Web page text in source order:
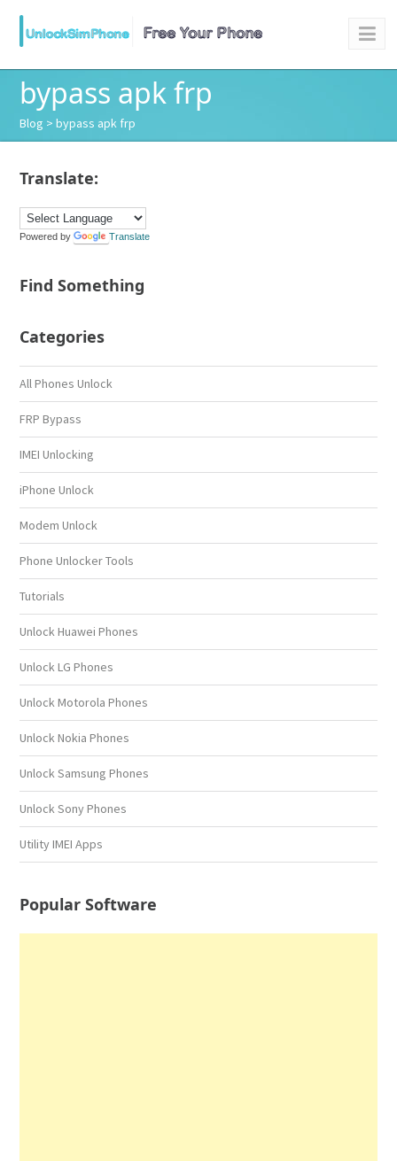
bypass apk frp
Blog > bypass apk frp
Translate:
Powered by Translate
Find Something
Categories
All Phones Unlock
FRP Bypass
IMEI Unlocking
iPhone Unlock
Modem Unlock
Phone Unlocker Tools
Tutorials
Unlock Huawei Phones
Unlock LG Phones
Unlock Motorola Phones
Unlock Nokia Phones
Unlock Samsung Phones
Unlock Sony Phones
Utility IMEI Apps
Popular Software